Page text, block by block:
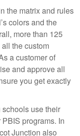
the matrix and rules
colors and the
more than 125
the custom
a customer of
and approve all
you get exactly
use their
programs. In
Junction also